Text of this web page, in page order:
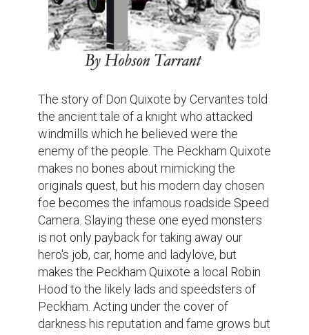
The story of Don Quixote by Cervantes told
the ancient tale of a knight who attacked
windmills which he believed were the
enemy of the people. The Peckham Quixote
makes no bones about mimicking the
originals quest, but his modern day chosen
foe becomes the infamous roadside Speed
Camera. Slaying these one eyed monsters
is not only payback for taking away our
hero's job, car, home and ladylove, but
makes the Peckham Quixote a local Robin
Hood to the likely lads and speedsters of
Peckham. Acting under the cover of
darkness his reputation and fame grows but